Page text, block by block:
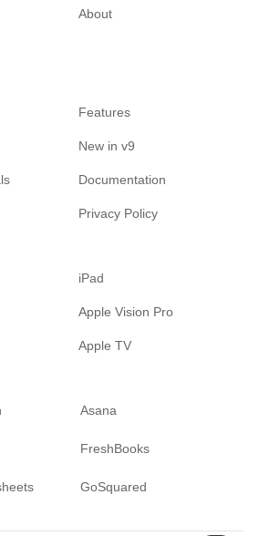
About
Features
New in v9
Documentation
Privacy Policy
iPad
Apple Vision Pro
Apple TV
Asana
FreshBooks
GoSquared